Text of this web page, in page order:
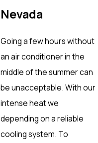
Nevada
Going a few hours without
an air conditioner in the
middle of the summer can
be unacceptable. With our
intense heat we
depending on a reliable
cooling system. To